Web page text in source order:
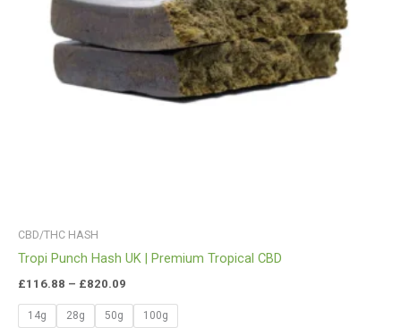
CBD/THC HASH
Tropi Punch Hash UK | Premium Tropical CBD
£116.88 – £820.09
14g 28g 50g 100g